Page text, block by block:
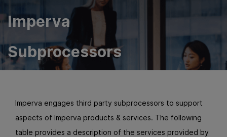
Imperva
Subprocessors
Imperva engages third party subprocessors to support
aspects of Imperva products & services. The following
table provides a description of the services provided by